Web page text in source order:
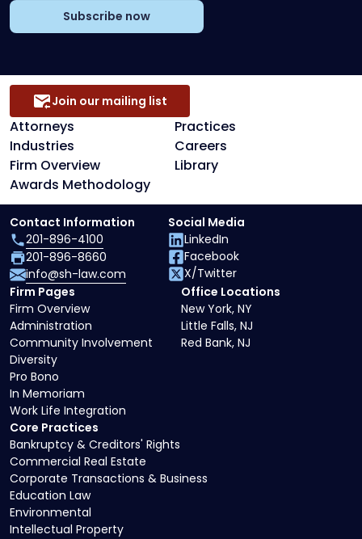
Subscribe now
Attorneys
Practices
Industries
Careers
Firm Overview
Library
Awards Methodology
Join our mailing list
Core Practices
Bankruptcy & Creditors' Rights
Commercial Real Estate
Corporate Transactions & Business
Education Law
Environmental
Intellectual Property
Firm Pages
Firm Overview
Administration
Community Involvement
Diversity
Pro Bono
In Memoriam
Work Life Integration
Office Locations
New York, NY
Little Falls, NJ
Red Bank, NJ
Contact Information
201-896-4100
201-896-8660
info@sh-law.com
Social Media
LinkedIn
Facebook
X/Twitter